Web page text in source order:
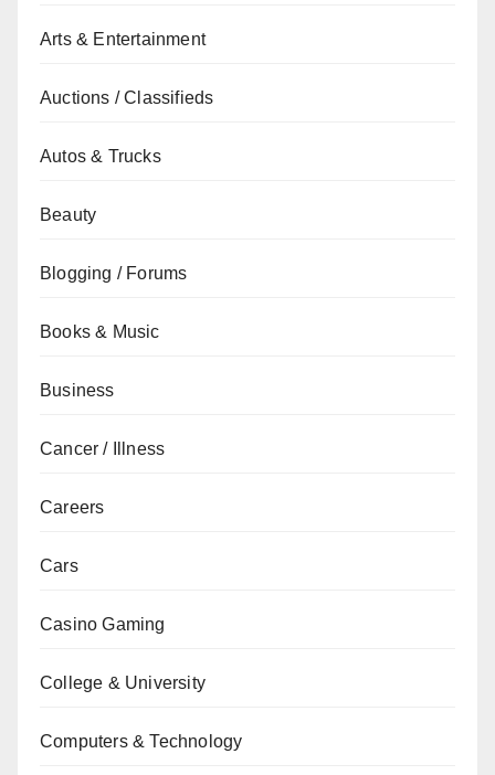
Arts & Entertainment
Auctions / Classifieds
Autos & Trucks
Beauty
Blogging / Forums
Books & Music
Business
Cancer / Illness
Careers
Cars
Casino Gaming
College & University
Computers & Technology